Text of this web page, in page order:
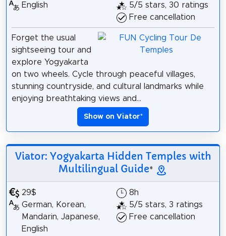
English
5/5 stars, 30 ratings
Free cancellation
Forget the usual
sightseeing tour and
explore Yogyakarta
on two wheels. Cycle through peaceful villages,
stunning countryside, and cultural landmarks while
enjoying breathtaking views and...
Show on Viator*
Viator: Yogyakarta Hidden Temples with
Multilingual Guide*
29$
German, Korean,
Mandarin, Japanese,
English
8h
5/5 stars, 3 ratings
Free cancellation